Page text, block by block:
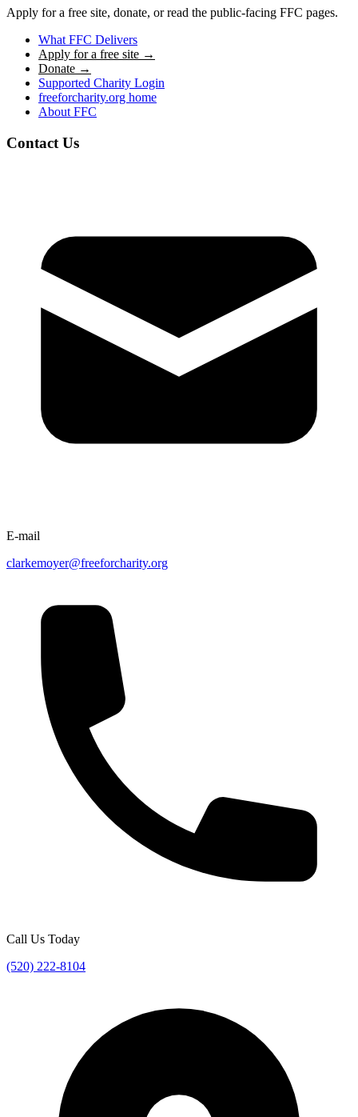
Apply for a free site, donate, or read the public-facing FFC pages.
What FFC Delivers
Apply for a free site →
Donate →
Supported Charity Login
freeforcharity.org home
About FFC
Contact Us
E-mail
clarkemoyer@freeforcharity.org
Call Us Today
(520) 222-8104